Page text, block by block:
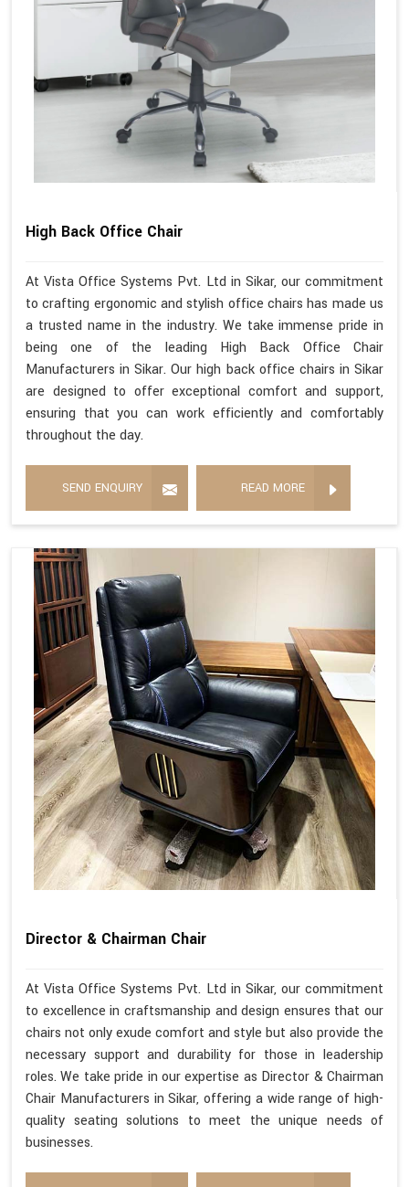
High Back Office Chair
At Vista Office Systems Pvt. Ltd in Sikar, our commitment
to crafting ergonomic and stylish office chairs has made us
a trusted name in the industry. We take immense pride in
being one of the leading High Back Office Chair
Manufacturers in Sikar. Our high back office chairs in Sikar
are designed to offer exceptional comfort and support,
ensuring that you can work efficiently and comfortably
throughout the day.
SEND ENQUIRY READ MORE
Director & Chairman Chair
At Vista Office Systems Pvt. Ltd in Sikar, our commitment
to excellence in craftsmanship and design ensures that our
chairs not only exude comfort and style but also provide the
necessary support and durability for those in leadership
roles. We take pride in our expertise as Director & Chairman
Chair Manufacturers in Sikar, offering a wide range of high-
quality seating solutions to meet the unique needs of
businesses.